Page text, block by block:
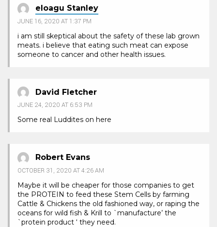
eloagu Stanley
JUNE 16, 2020 AT 1:37 PM
i am still skeptical about the safety of these lab grown
meats. i believe that eating such meat can expose
someone to cancer and other health issues.
David Fletcher
JUNE 24, 2020 AT 6:53 PM
Some real Luddites on here
Robert Evans
OCTOBER 31, 2020 AT 4:26 AM
Maybe it will be cheaper for those companies to get
the PROTEIN to feed these Stem Cells by farming
Cattle & Chickens the old fashioned way, or raping the
oceans for wild fish & Krill to `manufacture’ the
`protein product ‘ they need.